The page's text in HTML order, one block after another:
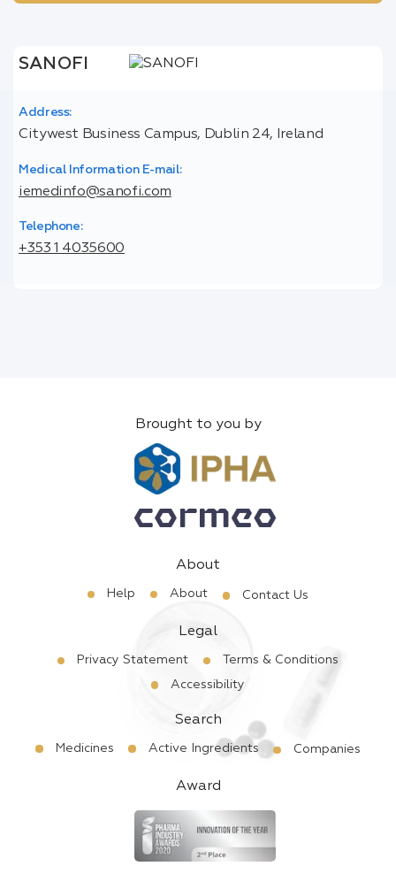
SANOFI
Address:
Citywest Business Campus, Dublin 24, Ireland
Medical Information E-mail:
iemedinfo@sanofi.com
Telephone:
+353 1 4035600
Brought to you by
About
Help About Contact Us
Legal
Privacy Statement
Terms & Conditions
Accessibility
Search
Medicines Active Ingredients Companies
Award